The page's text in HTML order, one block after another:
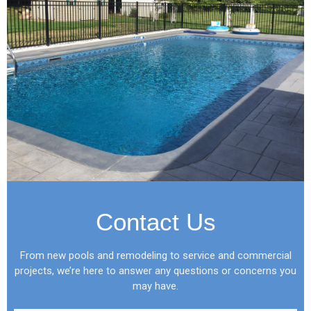
Contact Us
From new pools and remodeling to service and commercial
projects, we’re here to answer any questions or concerns you
may have.